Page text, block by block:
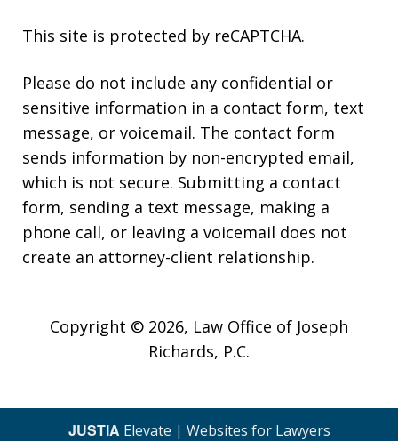
This site is protected by reCAPTCHA.
Please do not include any confidential or
sensitive information in a contact form, text
message, or voicemail. The contact form
sends information by non-encrypted email,
which is not secure. Submitting a contact
form, sending a text message, making a
phone call, or leaving a voicemail does not
create an attorney-client relationship.
Copyright © 2026, Law Office of Joseph
Richards, P.C.
JUSTIA Elevate | Websites for Lawyers